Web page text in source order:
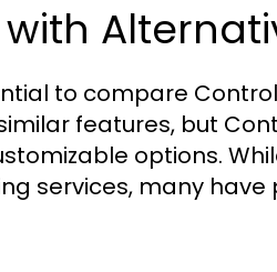
to compare
features, but
options.
services, many have